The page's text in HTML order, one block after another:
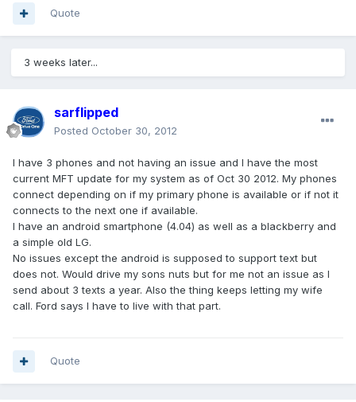
Quote
3 weeks later...
sarflipped
Posted October 30, 2012
I have 3 phones and not having an issue and I have the most
current MFT update for my system as of Oct 30 2012. My phones
connect depending on if my primary phone is available or if not it
connects to the next one if available.
I have an android smartphone (4.04) as well as a blackberry and
a simple old LG.
No issues except the android is supposed to support text but
does not. Would drive my sons nuts but for me not an issue as I
send about 3 texts a year. Also the thing keeps letting my wife
call. Ford says I have to live with that part.
Quote